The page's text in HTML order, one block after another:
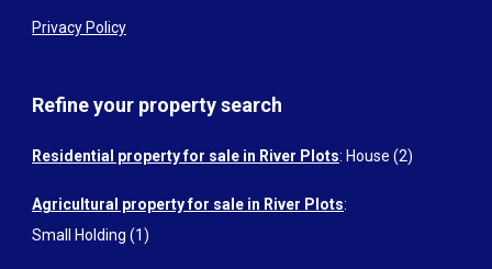
Privacy Policy
Refine your property search
Residential property for sale in River Plots: House (2)
Agricultural property for sale in River Plots:
Small Holding (1)